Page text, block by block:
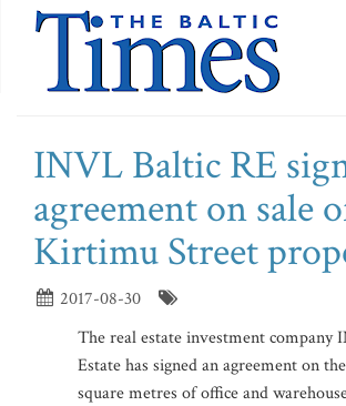
INVL Baltic RE
agreement on sale
Kirtimu Street
2017-08-30
The real estate investment company
Estate has signed an agreement on
square metres of office and